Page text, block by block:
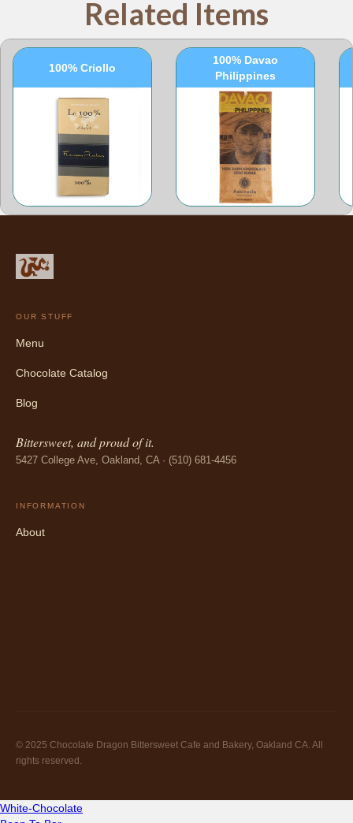
Related Items
100% Criollo
100% Davao
Philippines
OUR STUFF
Menu
Chocolate Catalog
Blog
Bittersweet, and proud of it.
5427 College Ave, Oakland, CA · (510) 681-4456
INFORMATION
About
© 2025 Chocolate Dragon Bittersweet Cafe and Bakery, Oakland CA. All
rights reserved.
White-Chocolate